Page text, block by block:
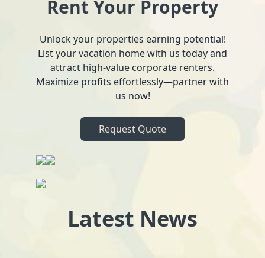
Rent Your Property
Unlock your properties earning potential!
List your vacation home with us today and
attract high-value corporate renters.
Maximize profits effortlessly—partner with
us now!
Request Quote
Latest News